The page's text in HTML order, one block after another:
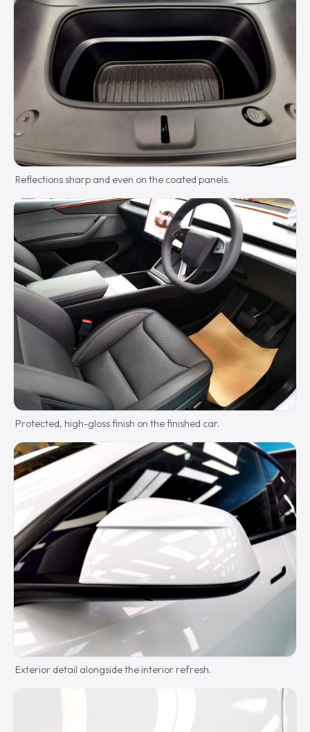
Reflections sharp and even on the coated panels.
Protected, high-gloss finish on the finished car.
Exterior detail alongside the interior refresh.